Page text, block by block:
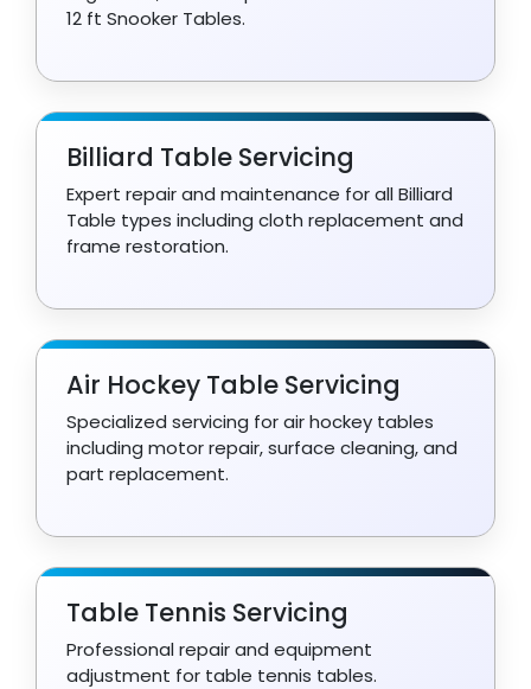
12 ft Snooker Tables.
Billiard Table Servicing
Expert repair and maintenance for all Billiard
Table types including cloth replacement and
frame restoration.
Air Hockey Table Servicing
Specialized servicing for air hockey tables
including motor repair, surface cleaning, and
part replacement.
Table Tennis Servicing
Professional repair and equipment
adjustment for table tennis tables.